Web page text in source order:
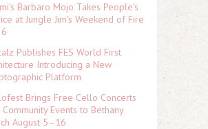
Barbaro Mojo Takes People's
at Jungle Jim's Weekend of Fire
Publishes FES World First
Introducing a New
Platform
Brings Free Cello Concerts
Community Events to Bethany
August 5–16